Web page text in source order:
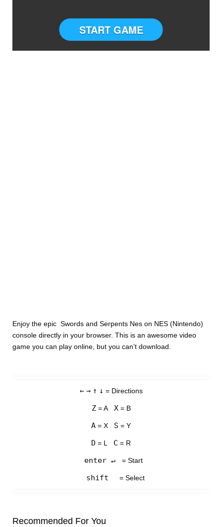
START GAME
Enjoy the epic Swords and Serpents Nes on NES (Nintendo)
console directly in your browser. This is an awesome video
game you can play online, but you can’t download.
← → ↑ ↓ = Directions
Z= A X= B
A = X S = Y
D = L C = R
enter ↵ = Start
shift = Select
Recommended For You